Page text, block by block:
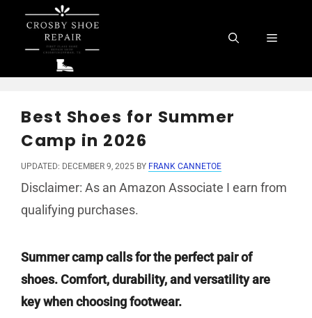
content
Menu
Best Shoes for Summer
Camp in 2026
UPDATED: DECEMBER 9, 2025 BY FRANK CANNETOE
Disclaimer: As an Amazon Associate I earn from
qualifying purchases.
Summer camp calls for the perfect pair of
shoes. Comfort, durability, and versatility are
key when choosing footwear.